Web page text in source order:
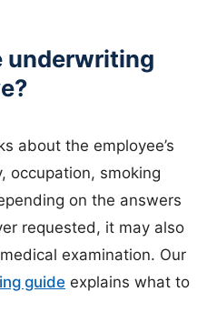
underwriting
about the employee’s
occupation, smoking
on the answers
requested, it may also
examination. Our
guide explains what to